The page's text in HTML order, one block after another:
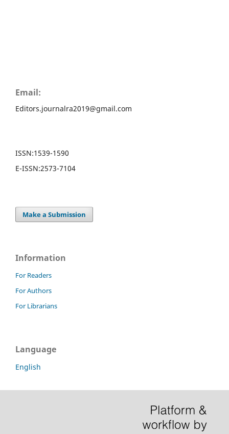
Email:
Editors.journalra2019@gmail.com
ISSN:1539-1590
E-ISSN:2573-7104
Make a Submission
Information
For Readers
For Authors
For Librarians
Language
English